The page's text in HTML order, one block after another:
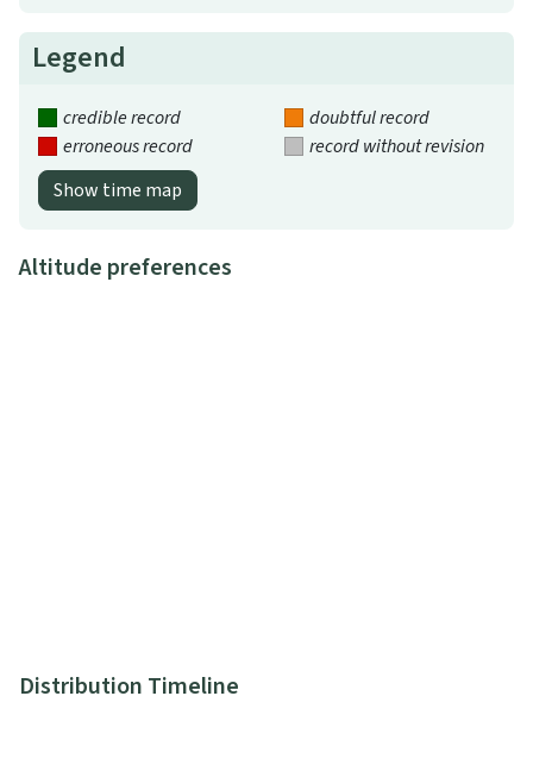
Legend
credible record
doubtful record
erroneous record
record without revision
Show time map
Altitude preferences
Distribution Timeline